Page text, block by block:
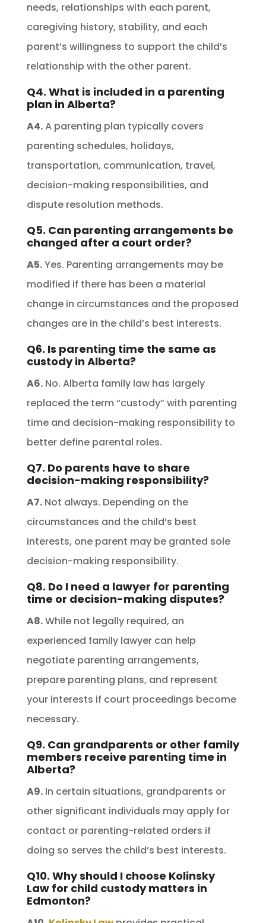
needs, relationships with each parent,
caregiving history, stability, and each
parent’s willingness to support the child’s
relationship with the other parent.
Q4. What is included in a parenting
plan in Alberta?
A4.A parenting plan typically covers
parenting schedules, holidays,
transportation, communication, travel,
decision-making responsibilities, and
dispute resolution methods.
Q5. Can parenting arrangements be
changed after a court order?
A5.Yes. Parenting arrangements may be
modified if there has been a material
change in circumstances and the proposed
changes are in the child’s best interests.
Q6. Is parenting time the same as
custody in Alberta?
A6.No. Alberta family law has largely
replaced the term “custody” with parenting
time and decision-making responsibility to
better define parental roles.
Q7. Do parents have to share
decision-making responsibility?
A7.Not always. Depending on the
circumstances and the child’s best
interests, one parent may be granted sole
decision-making responsibility.
Q8. Do I need a lawyer for parenting
time or decision-making disputes?
A8.While not legally required, an
experienced family lawyer can help
negotiate parenting arrangements,
prepare parenting plans, and represent
your interests if court proceedings become
necessary.
Q9. Can grandparents or other family
members receive parenting time in
Alberta?
A9.In certain situations, grandparents or
other significant individuals may apply for
contact or parenting-related orders if
doing so serves the child’s best interests.
Q10. Why should I choose Kolinsky
Law for child custody matters in
Edmonton?